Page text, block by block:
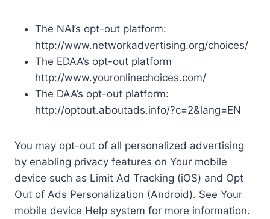
The NAI’s opt-out platform:
http://www.networkadvertising.org/choices/
The EDAA’s opt-out platform
http://www.youronlinechoices.com/
The DAA’s opt-out platform:
http://optout.aboutads.info/?c=2&lang=EN
You may opt-out of all personalized advertising
by enabling privacy features on Your mobile
device such as Limit Ad Tracking (iOS) and Opt
Out of Ads Personalization (Android). See Your
mobile device Help system for more information.